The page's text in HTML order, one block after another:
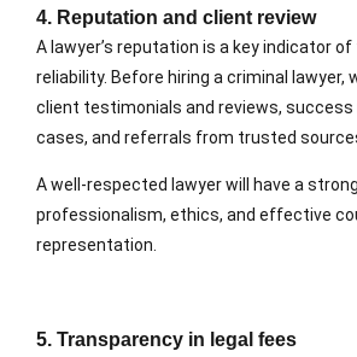
4. Reputation and client review
A lawyer’s reputation is a key indicator
reliability. Before hiring a criminal lawyer,
client testimonials and reviews,
cases, and referrals from trusted
A well-respected lawyer will have a
professionalism, ethics, and effective
representation.
5. Transparency in legal fees